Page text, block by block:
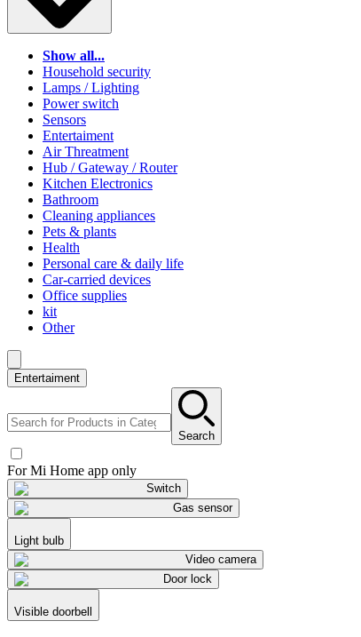
Show all...
Household security
Lamps / Lighting
Power switch
Sensors
Entertaiment
Air Threatment
Hub / Gateway / Router
Kitchen Electronics
Bathroom
Cleaning appliances
Pets & plants
Health
Personal care & daily life
Car-carried devices
Office supplies
kit
Other
Entertaiment
Search
For Mi Home app only
Switch
Gas sensor
Light bulb
Video camera
Door lock
Visible doorbell